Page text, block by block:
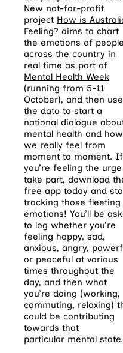
New not-for-profit
project How is
Feeling? aims to chart
the emotions of people
across the country in
real time as part of
Mental Health Week
(running from 5-11
October), and then use
the data to start a
national dialogue
mental health and how
we really feel from
moment to moment. If
you’re feeling the
take part, download
free app today and
tracking those fleeting
emotions! You’ll be
to log whether you’re
feeling happy, sad,
anxious, angry,
or peaceful at various
times throughout the
day, and then what
you’re doing (working,
commuting, relaxing)
could be contributing
towards that
particular mental state.